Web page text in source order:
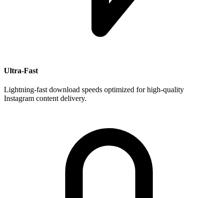
Ultra-Fast
Lightning-fast download speeds optimized for high-quality
Instagram content delivery.